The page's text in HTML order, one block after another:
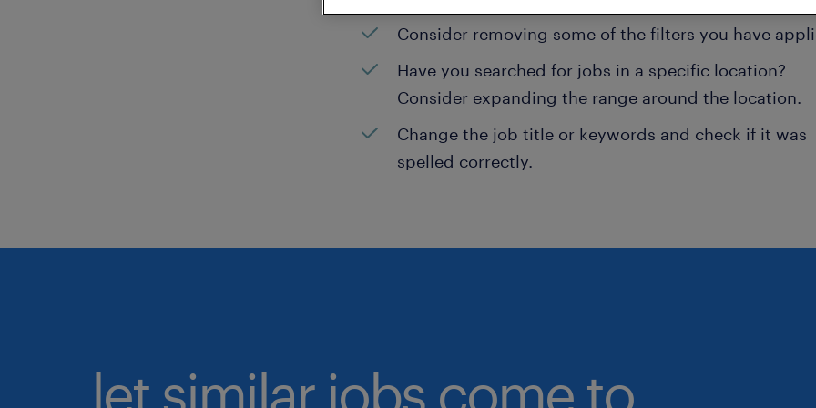
Consider removing some of the filters you have
Have you searched for jobs in a specific location?
Consider expanding the range around the location.
Change the job title or keywords and check if it was
spelled correctly.
let similar jobs come to